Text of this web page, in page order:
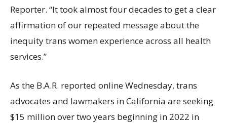
Reporter. “It took almost four decades to get a clear
affirmation of our repeated message about the
inequity trans women experience across all health
services.”
As the B.A.R. reported online Wednesday, trans
advocates and lawmakers in California are seeking
$15 million over two years beginning in 2022 in